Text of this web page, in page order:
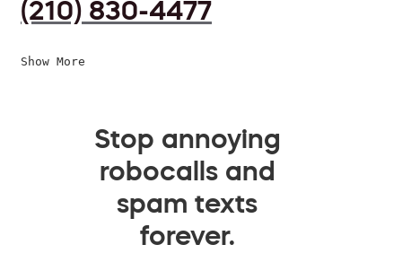
(210) 830-4477
Show More
Stop annoying
robocalls and
spam texts
forever.